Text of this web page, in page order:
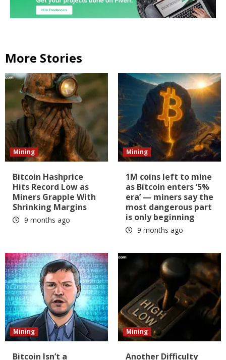
More Stories
Mining
Bitcoin Hashprice
Hits Record Low as
Miners Grapple With
Shrinking Margins
9 months ago
Mining
1M coins left to mine
as Bitcoin enters ‘5%
era’ — miners say the
most dangerous part
is only beginning
9 months ago
Mining
Bitcoin Isn’t a
Mining
Another Difficulty